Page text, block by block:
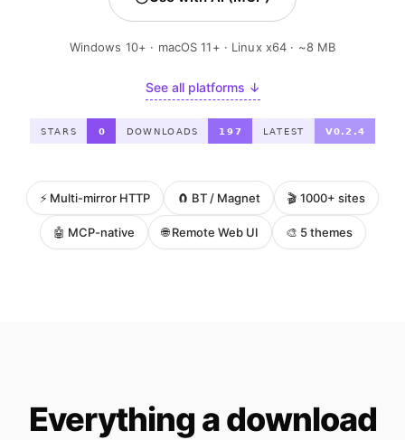
Windows 10+ · macOS 11+ · Linux x64 · ~8 MB
See all platforms ↓
⚡ Multi-mirror HTTP 🧲 BT / Magnet 🎬 1000+ sites
🤖 MCP-native 🌐 Remote Web UI 🎨 5 themes
Everything a download